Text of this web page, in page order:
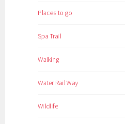
Places to go
Spa Trail
Walking
Water Rail Way
Wildlife